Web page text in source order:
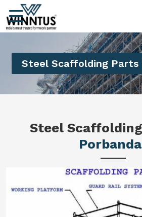
Steel Scaffolding Parts
Steel